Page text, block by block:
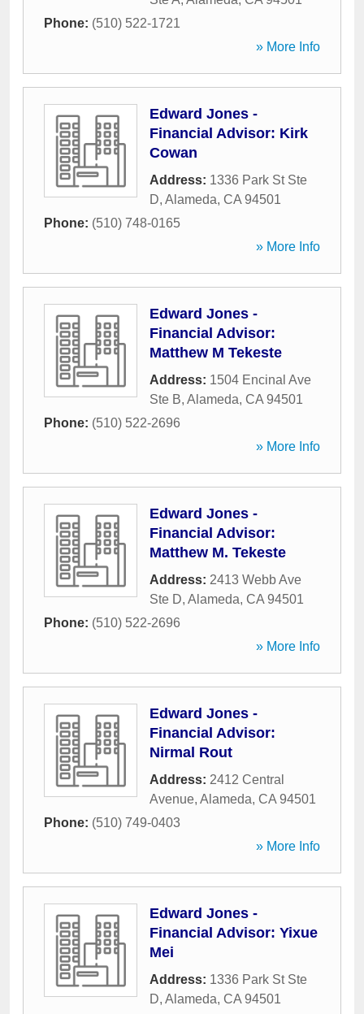
Phone: (510) 522-1721
» More Info
Edward Jones -
Financial Advisor: Kirk
Cowan
Address: 1336 Park St Ste
D, Alameda, CA 94501
Phone: (510) 748-0165
» More Info
Edward Jones -
Financial Advisor:
Matthew M Tekeste
Address: 1504 Encinal Ave
Ste B, Alameda, CA 94501
Phone: (510) 522-2696
» More Info
Edward Jones -
Financial Advisor:
Matthew M. Tekeste
Address: 2413 Webb Ave
Ste D, Alameda, CA 94501
Phone: (510) 522-2696
» More Info
Edward Jones -
Financial Advisor:
Nirmal Rout
Address: 2412 Central
Avenue, Alameda, CA 94501
Phone: (510) 749-0403
» More Info
Edward Jones -
Financial Advisor: Yixue
Mei
Address: 1336 Park St Ste
D, Alameda, CA 94501